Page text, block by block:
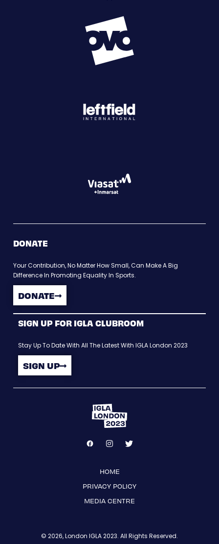
DONATE
Your Contribution, No Matter How Small, Can Make A Big
Difference In Promoting Equality In Sports.
DONATE
SIGN UP FOR IGLA CLUBROOM
Stay Up To Date With All The Latest With IGLA London 2023
SIGN UP
HOME
PRIVACY POLICY
MEDIA CENTRE
© 2026, London IGLA 2023. All Rights Reserved.